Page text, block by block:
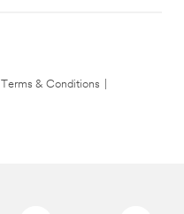
Terms & Conditions